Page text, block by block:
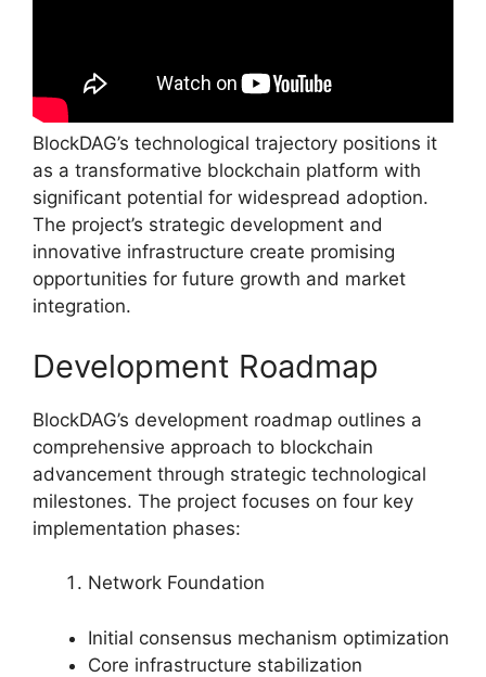
BlockDAG’s technological trajectory positions it
as a transformative blockchain platform with
significant potential for widespread adoption.
The project’s strategic development and
innovative infrastructure create promising
opportunities for future growth and market
integration.
Development Roadmap
BlockDAG’s development roadmap outlines a
comprehensive approach to blockchain
advancement through strategic technological
milestones. The project focuses on four key
implementation phases:
Network Foundation
Initial consensus mechanism optimization
Core infrastructure stabilization